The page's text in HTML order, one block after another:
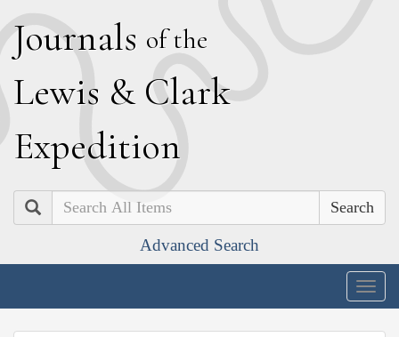
Journals of the
Lewis & Clark
Expedition
Search
Advanced Search